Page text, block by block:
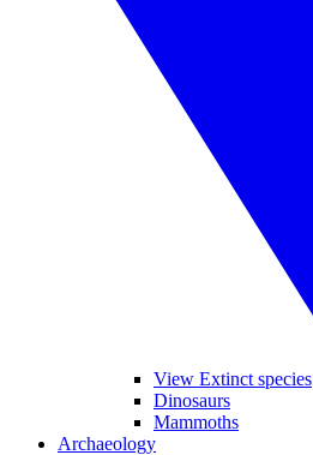
View Extinct species
Dinosaurs
Mammoths
Archaeology